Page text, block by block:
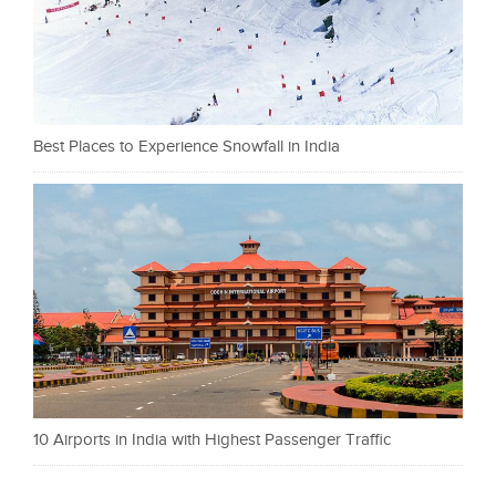
Best Places to Experience Snowfall in India
10 Airports in India with Highest Passenger Traffic